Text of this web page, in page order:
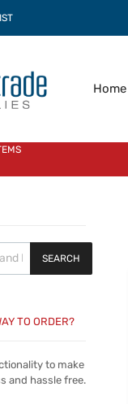
Home
SEARCH
TO ORDER?
to make
and hassle free.